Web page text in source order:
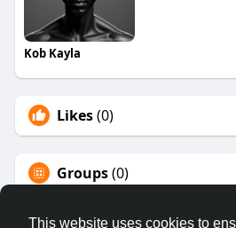
This website uses cookies to
Kob Kayla
Likes(0)
Groups(0)